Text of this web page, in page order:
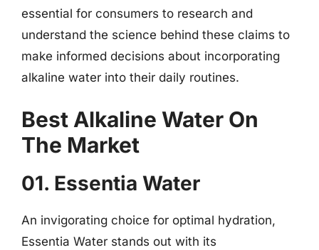
essential for consumers to research and
understand the science behind these claims to
make informed decisions about incorporating
alkaline water into their daily routines.
Best Alkaline Water On
The Market
01. Essentia Water
An invigorating choice for optimal hydration,
Essentia Water stands out with its